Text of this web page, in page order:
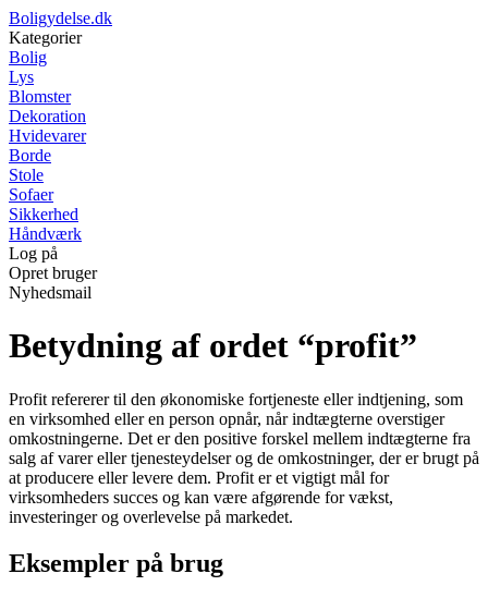
Boligydelse.dk
Kategorier
Bolig
Lys
Blomster
Dekoration
Hvidevarer
Borde
Stole
Sofaer
Sikkerhed
Håndværk
Log på
Opret bruger
Nyhedsmail
Betydning af ordet “profit”
Profit refererer til den økonomiske fortjeneste eller indtjening, som
en virksomhed eller en person opnår, når indtægterne overstiger
omkostningerne. Det er den positive forskel mellem indtægterne fra
salg af varer eller tjenesteydelser og de omkostninger, der er brugt på
at producere eller levere dem. Profit er et vigtigt mål for
virksomheders succes og kan være afgørende for vækst,
investeringer og overlevelse på markedet.
Eksempler på brug